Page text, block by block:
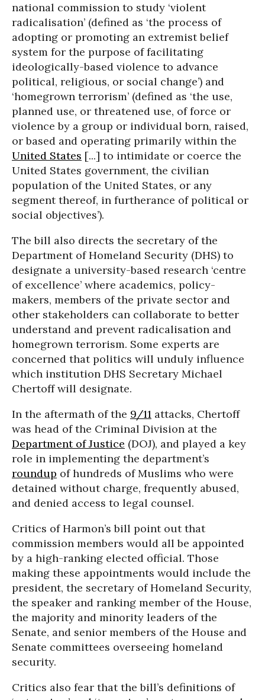
national commission to study ‘violent
radicalisation’ (defined as ‘the process of
adopting or promoting an extremist belief
system for the purpose of facilitating
ideologically-based violence to advance
political, religious, or social change’) and
‘homegrown terrorism’ (defined as ‘the use,
planned use, or threatened use, of force or
violence by a group or individual born, raised,
or based and operating primarily within the
United States [...] to intimidate or coerce the
United States government, the civilian
population of the United States, or any
segment thereof, in furtherance of political or
social objectives’).
The bill also directs the secretary of the
Department of Homeland Security (DHS) to
designate a university-based research ‘centre
of excellence’ where academics, policy-
makers, members of the private sector and
other stakeholders can collaborate to better
understand and prevent radicalisation and
homegrown terrorism. Some experts are
concerned that politics will unduly influence
which institution DHS Secretary Michael
Chertoff will designate.
In the aftermath of the 9/11 attacks, Chertoff
was head of the Criminal Division at the
Department of Justice (DOJ), and played a key
role in implementing the department’s
roundup of hundreds of Muslims who were
detained without charge, frequently abused,
and denied access to legal counsel.
Critics of Harmon’s bill point out that
commission members would all be appointed
by a high-ranking elected official. Those
making these appointments would include the
president, the secretary of Homeland Security,
the speaker and ranking member of the House,
the majority and minority leaders of the
Senate, and senior members of the House and
Senate committees overseeing homeland
security.
Critics also fear that the bill’s definitions of